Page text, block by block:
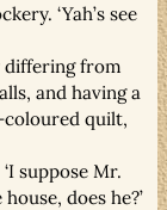
‘Yah’s see
differing from
and having a
coloured quilt,
suppose Mr.
does he?’